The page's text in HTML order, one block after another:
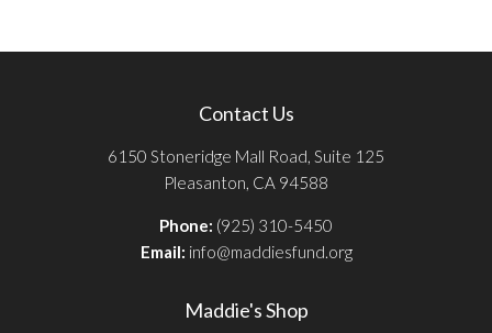
Contact Us
6150 Stoneridge Mall Road, Suite 125
Pleasanton, CA 94588
Phone: (925) 310-5450
Email: info@maddiesfund.org
Maddie's Shop